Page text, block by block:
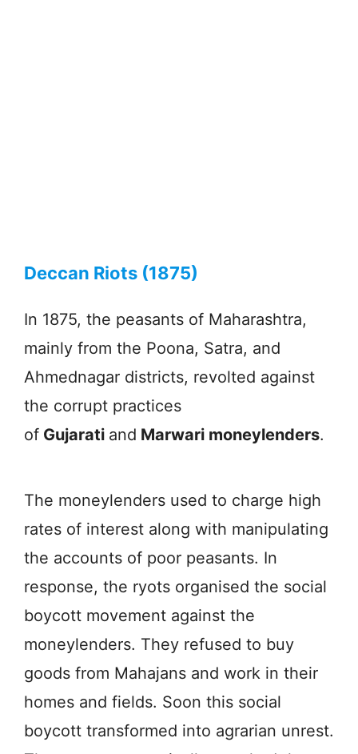
Deccan Riots (1875)
In 1875, the peasants of Maharashtra,
mainly from the Poona, Satra, and
Ahmednagar districts, revolted against
the corrupt practices
of Gujarati and Marwari moneylenders.
The moneylenders used to charge high
rates of interest along with manipulating
the accounts of poor peasants. In
response, the ryots organised the social
boycott movement against the
moneylenders. They refused to buy
goods from Mahajans and work in their
homes and fields. Soon this social
boycott transformed into agrarian unrest.